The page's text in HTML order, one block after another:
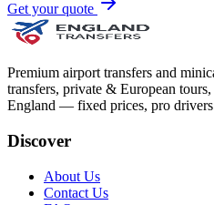
Get your quote
Premium airport transfers and
transfers, private & European
England — fixed prices, pro
Discover
About Us
Contact Us